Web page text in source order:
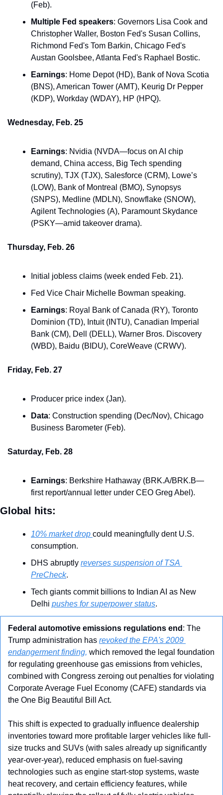
(Feb).
Multiple Fed speakers: Governors Lisa Cook and
Christopher Waller, Boston Fed's Susan Collins,
Richmond Fed's Tom Barkin, Chicago Fed's
Austan Goolsbee, Atlanta Fed's Raphael Bostic.
Earnings: Home Depot (HD), Bank of Nova Scotia
(BNS), American Tower (AMT), Keurig Dr Pepper
(KDP), Workday (WDAY), HP (HPQ).
Wednesday, Feb. 25
Earnings: Nvidia (NVDA—focus on AI chip
demand, China access, Big Tech spending
scrutiny), TJX (TJX), Salesforce (CRM), Lowe’s
(LOW), Bank of Montreal (BMO), Synopsys
(SNPS), Medline (MDLN), Snowflake (SNOW),
Agilent Technologies (A), Paramount Skydance
(PSKY—amid takeover drama).
Thursday, Feb. 26
Initial jobless claims (week ended Feb. 21).
Fed Vice Chair Michelle Bowman speaking.
Earnings: Royal Bank of Canada (RY), Toronto
Dominion (TD), Intuit (INTU), Canadian Imperial
Bank (CM), Dell (DELL), Warner Bros. Discovery
(WBD), Baidu (BIDU), CoreWeave (CRWV).
Friday, Feb. 27
Producer price index (Jan).
Data: Construction spending (Dec/Nov), Chicago
Business Barometer (Feb).
Saturday, Feb. 28
Earnings: Berkshire Hathaway (BRK.A/BRK.B—
first report/annual letter under CEO Greg Abel).
Global hits:
10% market drop could meaningfully dent U.S.
consumption.
DHS abruptly reverses suspension of TSA
PreCheck.
Tech giants commit billions to Indian AI as New
Delhi pushes for superpower status.
Federal automotive emissions regulations end : The
Trump administration has revoked the EPA's 2009
endangerment finding, which removed the legal foundation
for regulating greenhouse gas emissions from vehicles,
combined with Congress zeroing out penalties for violating
Corporate Average Fuel Economy (CAFE) standards via
the One Big Beautiful Bill Act.
This shift is expected to gradually influence dealership
inventories toward more profitable larger vehicles like full-
size trucks and SUVs (with sales already up significantly
year-over-year), reduced emphasis on fuel-saving
technologies such as engine start-stop systems, waste
heat recovery, and certain efficiency features, while